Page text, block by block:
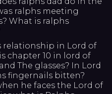
ralphs meeting
What is ralphs
relationship in Lord of
chapter 10 in lord of
The glasses? In Lord
fingernails bitten?
he faces the Lord of